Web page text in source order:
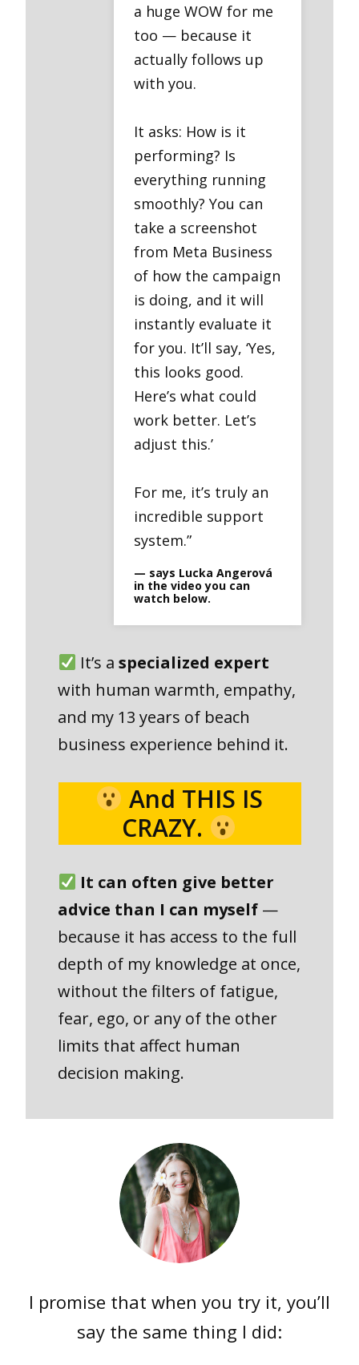
a huge WOW for me
too — because it
actually follows up
with you.
It asks: How is it
performing? Is
everything running
smoothly? You can
take a screenshot
from Meta Business
of how the campaign
is doing, and it will
instantly evaluate it
for you. It’ll say, ‘Yes,
this looks good.
Here’s what could
work better. Let’s
adjust this.’
For me, it’s truly an
incredible support
system.”
— says Lucka Angerová
in the video you can
watch below.
It’s aspecialized expert
with human warmth, empathy,
and my 13 years of beach
business experience behind it.
And THIS IS
CRAZY.
It can often give better
advice than I can myself —
because it has access to the full
depth of my knowledge at once,
without the filters of fatigue,
fear, ego, or any of the other
limits that affect human
decision making.
I promise that when you try it, you’ll
say the same thing I did: